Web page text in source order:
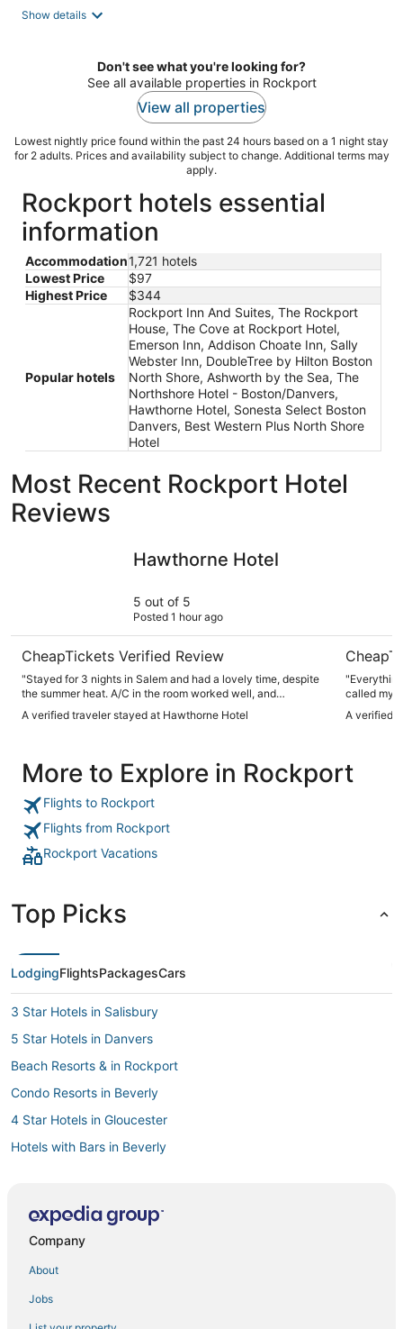
Show details
Don't see what you're looking for?
See all available properties in Rockport
View all properties
Lowest nightly price found within the past 24 hours based on a 1 night stay
for 2 adults. Prices and availability subject to change. Additional terms may
apply.
Rockport hotels essential
information
Accommodation1,721 hotels
Lowest Price
$97
Highest Price
$344
Popular hotels
Rockport Inn And Suites, The Rockport
House, The Cove at Rockport Hotel,
Emerson Inn, Addison Choate Inn, Sally
Webster Inn, DoubleTree by Hilton Boston
North Shore, Ashworth by the Sea, The
Northshore Hotel - Boston/Danvers,
Hawthorne Hotel, Sonesta Select Boston
Danvers, Best Western Plus North Shore
Hotel
Most Recent Rockport Hotel
Reviews
Hawthorne Hotel
5 out of 5
Posted 1 hour ago
CheapTickets Verified Review
"Stayed for 3 nights in Salem and had a lovely time, despite
the summer heat. A/C in the room worked well, and
like a rock. If we return to the city, we will absolutely book
A verified traveler stayed at Hawthorne Hotel
called my
wasn’t!"
A verified
More to Explore in Rockport
Flights to Rockport
Flights from Rockport
Rockport Vacations
Top Picks
LodgingFlightsPackagesCars
3 Star Hotels in Salisbury
5 Star Hotels in Danvers
Beach Resorts & in Rockport
Condo Resorts in Beverly
4 Star Hotels in Gloucester
Hotels with Bars in Beverly
Hotels with Restaurants in Beverly
Company
About
Jobs